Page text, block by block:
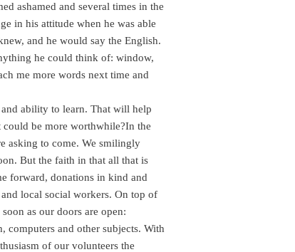
ashamed and several times in the
in his attitude when he was able
and he would say the English.
he could think of: window,
me more words next time and
ability to learn. That will help
be more worthwhile?In the
asking to come. We smilingly
But the faith in that all that is
forward, donations in kind and
local social workers. On top of
as our doors are open:
computers and other subjects. With
of our volunteers the